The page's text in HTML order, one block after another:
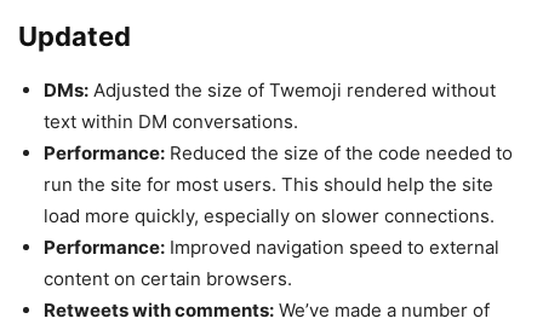
Updated
DMs: Adjusted the size of Twemoji rendered without
text within DM conversations.
Performance: Reduced the size of the code needed to
run the site for most users. This should help the site
load more quickly, especially on slower connections.
Performance: Improved navigation speed to external
content on certain browsers.
Retweets with comments: We’ve made a number of